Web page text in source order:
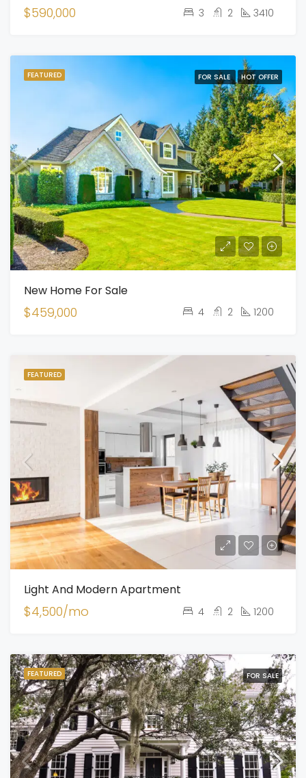
$590,000 3 2 3410
FEATURED FOR SALE HOT OFFER
New Home For Sale
$459,000 4 2 1200
FEATURED
Light And Modern Apartment
$4,500/mo 4 2 1200
FEATURED FOR SALE